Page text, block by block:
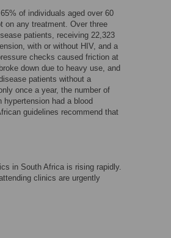
of individuals aged over 60
on any treatment. Over three
patients, receiving 22,323
with or without HIV, and a
checks caused friction at
down due to heavy use, and
patients without a
once a year, the number of
had a blood
guidelines recommend that
in South Africa is rising rapidly.
clinics are urgently